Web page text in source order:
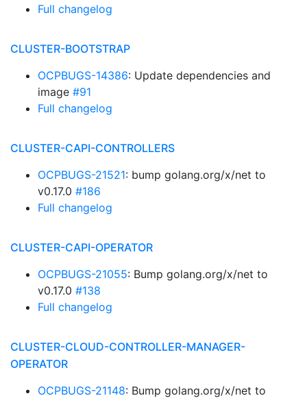
Full changelog
CLUSTER-BOOTSTRAP
OCPBUGS-14386: Update dependencies and
image #91
Full changelog
CLUSTER-CAPI-CONTROLLERS
OCPBUGS-21521: bump golang.org/x/net to
v0.17.0 #186
Full changelog
CLUSTER-CAPI-OPERATOR
OCPBUGS-21055: Bump golang.org/x/net to
v0.17.0 #138
Full changelog
CLUSTER-CLOUD-CONTROLLER-MANAGER-
OPERATOR
OCPBUGS-21148: Bump golang.org/x/net to